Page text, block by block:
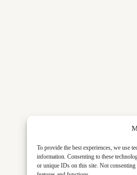
To provide the best experiences, we use
information. Consenting to these
or unique IDs on this site. Not